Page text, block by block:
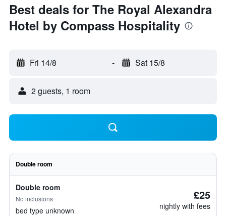
Best deals for The Royal Alexandra
Hotel by Compass Hospitality
Fri 14/8 - Sat 15/8
2 guests, 1 room
Double room
Double room
No inclusions
bed type unknown
£25
nightly with fees